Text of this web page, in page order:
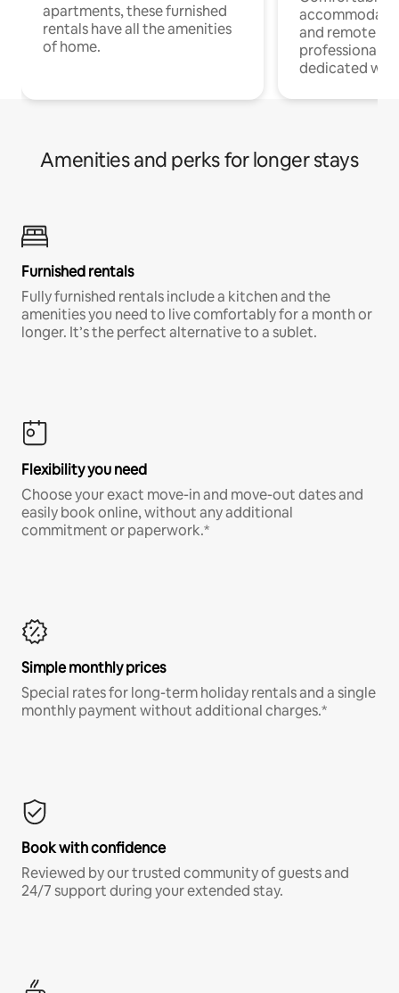
apartments, these furnished
rentals have all the amenities
of home.
and remote
professionals
dedicated
Amenities and perks for longer stays
Furnished rentals
Fully furnished rentals include a kitchen and the
amenities you need to live comfortably for a month or
longer. It’s the perfect alternative to a sublet.
Flexibility you need
Choose your exact move-in and move-out dates and
easily book online, without any additional
commitment or paperwork.*
Simple monthly prices
Special rates for long-term holiday rentals and a single
monthly payment without additional charges.*
Book with confidence
Reviewed by our trusted community of guests and
24/7 support during your extended stay.